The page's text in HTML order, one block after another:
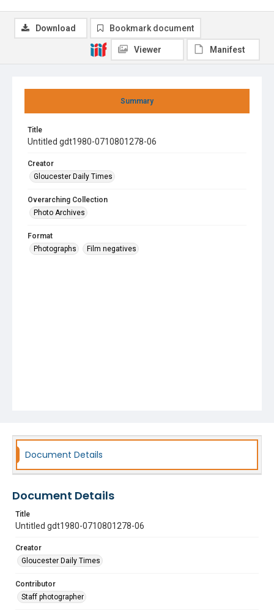
Summary
Title
Untitled gdt1980-0710801278-06
Creator
Gloucester Daily Times
Overarching Collection
Photo Archives
Format
Photographs
Film negatives
Download Bookmark document
Viewer Manifest
Document Details
Document Details
Title
Untitled gdt1980-0710801278-06
Creator
Gloucester Daily Times
Contributor
Staff photographer